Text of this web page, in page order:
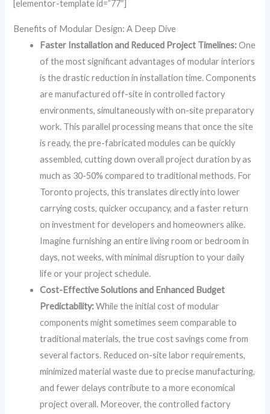
[elementor-template id=”77″]
Benefits of Modular Design: A Deep Dive
Faster Installation and Reduced Project Timelines:One
of the most significant advantages of modular interiors
is the drastic reduction in installation time. Components
are manufactured off-site in controlled factory
environments, simultaneously with on-site preparatory
work. This parallel processing means that once the site
is ready, the pre-fabricated modules can be quickly
assembled, cutting down overall project duration by as
much as 30-50% compared to traditional methods. For
Toronto projects, this translates directly into lower
carrying costs, quicker occupancy, and a faster return
on investment for developers and homeowners alike.
Imagine furnishing an entire living room or bedroom in
days, not weeks, with minimal disruption to your daily
life or your project schedule.
Cost-Effective Solutions and Enhanced Budget
Predictability:While the initial cost of modular
components might sometimes seem comparable to
traditional materials, the true cost savings come from
several factors. Reduced on-site labor requirements,
minimized material waste due to precise manufacturing,
and fewer delays contribute to a more economical
project overall. Moreover, the controlled factory